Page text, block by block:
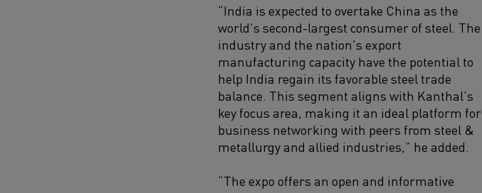
“India is expected to overtake China as the
world's second-largest consumer of steel. The
industry and the nation's export
manufacturing capacity have the potential to
help India regain its favorable steel trade
balance. This segment aligns with Kanthal's
key focus area, making it an ideal platform for
business networking with peers from steel &
metallurgy and allied industries,” he added.
“The expo offers an open and informative